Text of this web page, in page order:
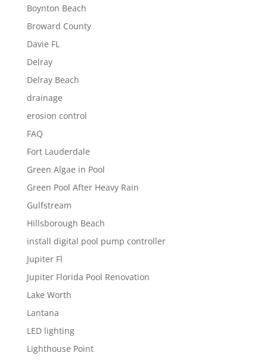
Boynton Beach
Broward County
Davie FL
Delray
Delray Beach
drainage
erosion control
FAQ
Fort Lauderdale
Green Algae in Pool
Green Pool After Heavy Rain
Gulfstream
Hillsborough Beach
install digital pool pump controller
Jupiter Fl
Jupiter Florida Pool Renovation
Lake Worth
Lantana
LED lighting
Lighthouse Point